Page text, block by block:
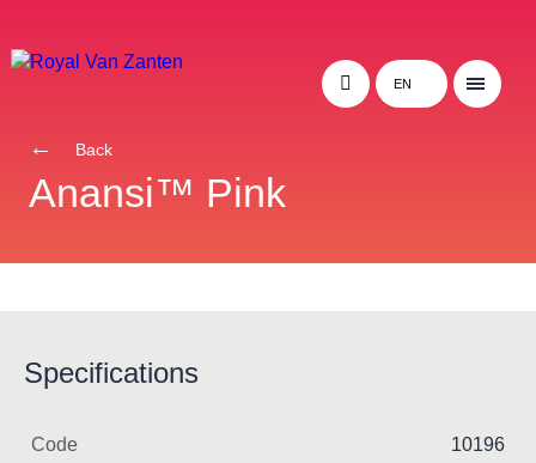
EN
Back
Anansi™ Pink
Specifications
Code 10196